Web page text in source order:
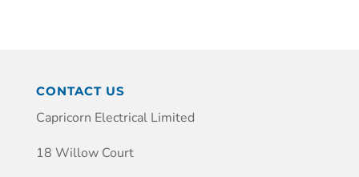
CONTACT US
Capricorn Electrical Limited
18 Willow Court